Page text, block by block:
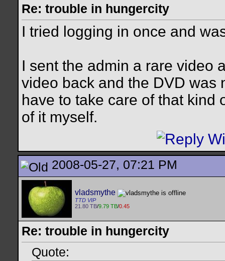
Re: trouble in hungercity
I tried logging in once and
I sent the admin a rare video
video back and the DVD was
have to take care of that kind
of it myself.
2008-05-27, 07:21 PM
vladsmythe
TTD VIP
21.80 TB/9.79 TB/0.45
Re: trouble in hungercity
Quote: